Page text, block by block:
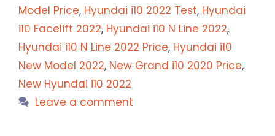
Model Price, Hyundai i10 2022 Test, Hyundai
i10 Facelift 2022, Hyundai i10 N Line 2022,
Hyundai i10 N Line 2022 Price, Hyundai i10
New Model 2022, New Grand i10 2020 Price,
New Hyundai i10 2022
Leave a comment